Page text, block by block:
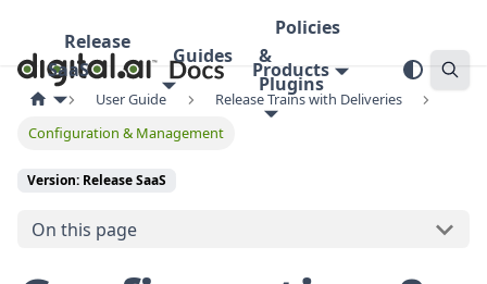
Release
SaaS
Guides
Policies
&
Plugins
Products
User Guide
Release Trains with Deliveries
Configuration & Management
Version: Release SaaS
On this page